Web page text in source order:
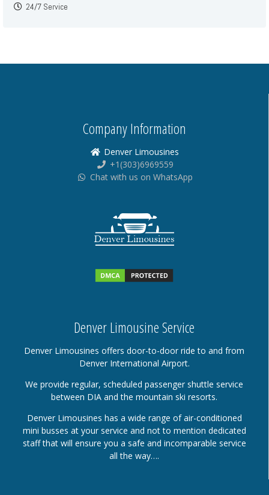
24/7 Service
Company Information
Denver Limousines
+1(303)6969559
Chat with us on WhatsApp
Denver Limousine Service
Denver Limousines offers door-to-door ride to and from
Denver International Airport.
We provide regular, scheduled passenger shuttle service
between DIA and the mountain ski resorts.
Denver Limousines has a wide range of air-conditioned
mini busses at your service and not to mention dedicated
staff that will ensure you a safe and incomparable service
all the way….